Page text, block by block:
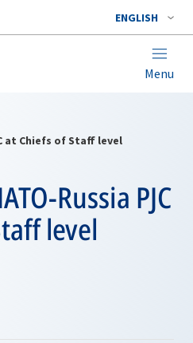
ENGLISH
Menu
at Chiefs of Staff level
Russia PJC
level